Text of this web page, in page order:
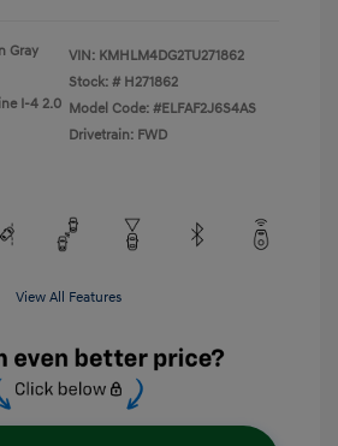
Gray
I-4 2.0
VIN: KMHLM4DG2TU271862
Stock: # H271862
Model Code: #ELFAF2J6S4AS
Drivetrain: FWD
View All Features